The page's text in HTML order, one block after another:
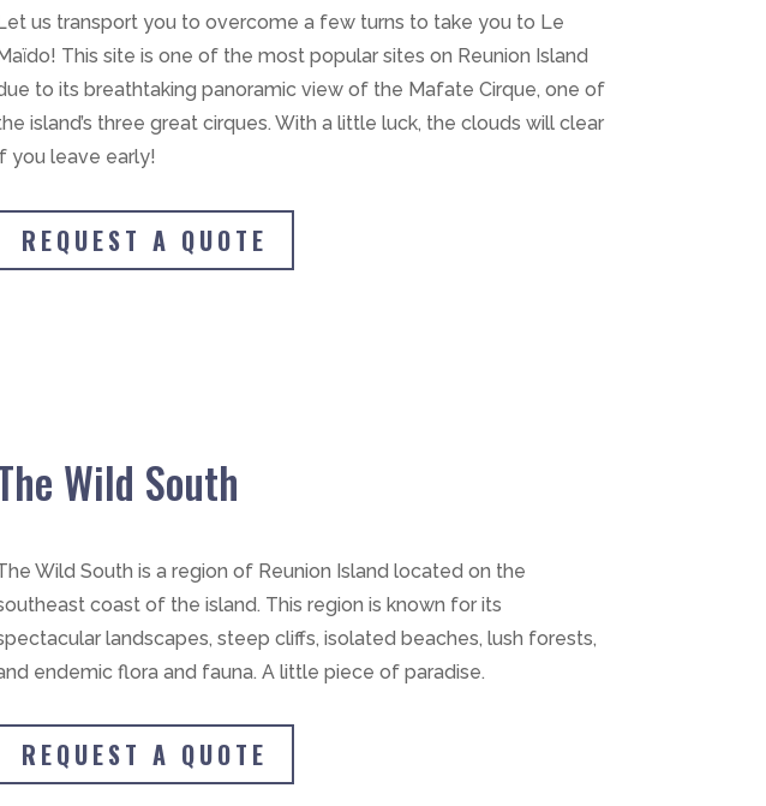
Let us transport you to overcome a few turns to take you to Le
Maïdo! This site is one of the most popular sites on Reunion Island
to its breathtaking panoramic view of the Mafate Cirque, one of
island’s three great cirques. With a little luck, the clouds will clear
you leave early!
REQUEST A QUOTE
Wild South
Wild South is a region of Reunion Island located on the
coast of the island. This region is known for its
landscapes, steep cliffs, isolated beaches, lush forests,
endemic flora and fauna. A little piece of paradise.
REQUEST A QUOTE